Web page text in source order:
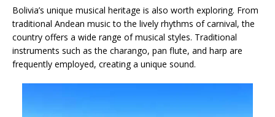
Bolivia’s unique musical heritage is also worth exploring. From
traditional Andean music to the lively rhythms of carnival, the
country offers a wide range of musical styles. Traditional
instruments such as the charango, pan flute, and harp are
frequently employed, creating a unique sound.